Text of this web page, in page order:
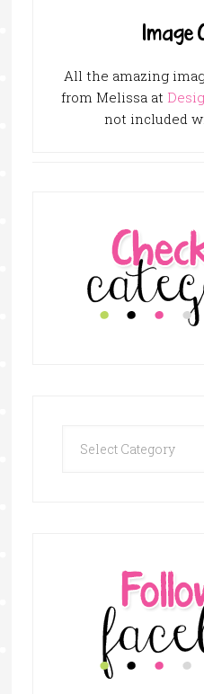
Image
All the amazing
from Melissa at
not included